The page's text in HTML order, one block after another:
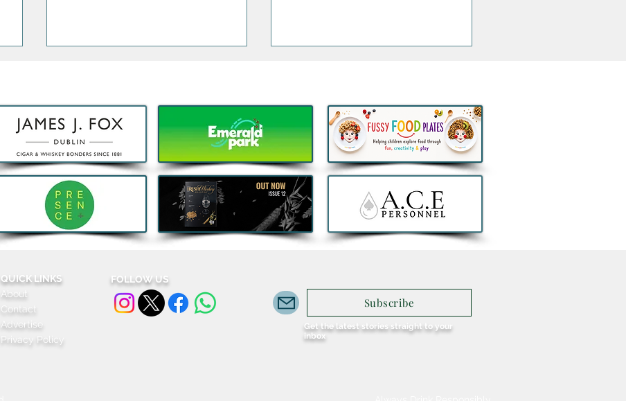
Decathlon launches Festival-
Ready Camping bundles to
help Irish Adventurers Save
Decathlon to remove all e-
scooters from sale in Ireland
QUICK LINKS
About
Contact
Advertise
Privacy Policy
FOLLOW US
Subscribe
Get the latest stories straight to your
inbox